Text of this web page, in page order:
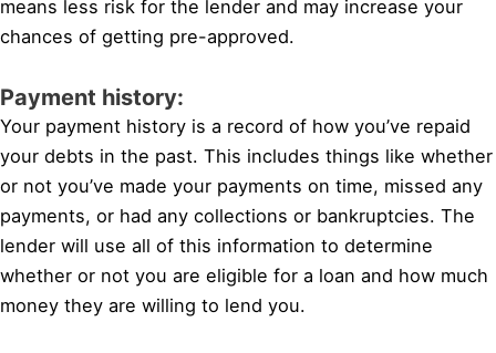
means less risk for the lender and may increase your
chances of getting pre-approved.
Payment history:
Your payment history is a record of how you’ve repaid
your debts in the past. This includes things like whether
or not you’ve made your payments on time, missed any
payments, or had any collections or bankruptcies. The
lender will use all of this information to determine
whether or not you are eligible for a loan and how much
money they are willing to lend you.